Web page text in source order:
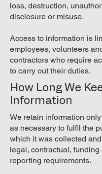
loss, destruction,
disclosure or misuse.
Access to information is
employees, volunteers
contractors who require
to carry out their duties.
How Long We
Information
We retain information
as necessary to fulfil the
which it was collected
legal, contractual, funding
reporting requirements.